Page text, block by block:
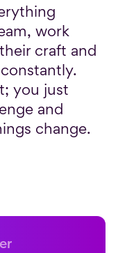
work
craft and
you just
and
change.